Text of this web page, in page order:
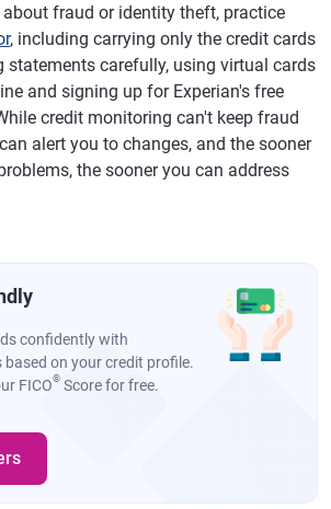
fraud or identity theft, practice
, including carrying only the credit cards
statements carefully, using virtual cards
and signing up for Experian's free
credit monitoring can't keep fraud
alert you to changes, and the sooner
the sooner you can address
confidently with
on your credit profile.
FICO® Score for free.